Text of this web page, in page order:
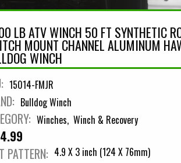
LB ATV WINCH 50 FT SYNTHETIC
MOUNT CHANNEL ALUMINUM
WINCH
15014-FMJR
Bulldog Winch
Winches Winch & Recovery
PATTERN: 4.9 X 3 inch (124 X 76mm)